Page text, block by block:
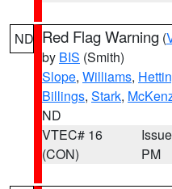
ND Red Flag Warning (
by BIS (Smith)
Slope, Williams,
Billings, Stark,
ND
VTEC# 16
(CON)
PM